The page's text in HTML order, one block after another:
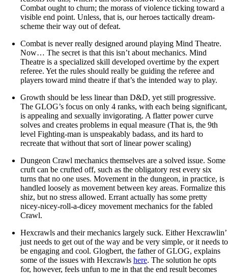
Combat ought to churn; the morass of violence ticking toward a
visible end point. Unless, that is, our heroes tactically dream-
scheme their way out of defeat.
Combat is never really designed around playing Mind Theatre.
Now… The secret is that this isn’t about mechanics. Mind
Theatre is a specialized skill developed overtime by the expert
referee. Yet the rules should really be guiding the referee and
players toward mind theatre if that’s the intended way to play.
Growth should be less linear than D&D, yet still progressive.
The GLOG’s focus on only 4 ranks, with each being significant,
is appealing and sexually invigorating. A flatter power curve
solves and creates problems in equal measure (That is, the 9th
level Fighting-man is unspeakably badass, and its hard to
recreate that without that sort of linear power scaling)
Dungeon Crawl mechanics themselves are a solved issue. Some
cruft can be crufted off, such as the obligatory rest every six
turns that no one uses. Movement in the dungeon, in practice, is
handled loosely as movement between key areas. Formalize this
shiz, but no stress allowed. Errant actually has some pretty
nicey-nicey-roll-a-dicey movement mechanics for the fabled
Crawl.
Hexcrawls and their mechanics largely suck. Either Hexcrawlin’
just needs to get out of the way and be very simple, or it needs to
be engaging and cool. Glogbert, the father of GLOG, explains
some of the issues with Hexcrawls here. The solution he opts
for, however, feels unfun to me in that the end result becomes